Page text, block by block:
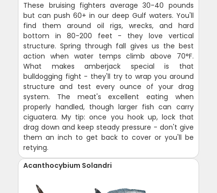
These bruising fighters average 30-40 pounds
but can push 60+ in our deep Gulf waters. You'll
find them around oil rigs, wrecks, and hard
bottom in 80-200 feet - they love vertical
structure. Spring through fall gives us the best
action when water temps climb above 70°F.
What makes amberjack special is that
bulldogging fight - they'll try to wrap you around
structure and test every ounce of your drag
system. The meat's excellent eating when
properly handled, though larger fish can carry
ciguatera. My tip: once you hook up, lock that
drag down and keep steady pressure - don't give
them an inch to get back to cover or you'll be
retying.
Acanthocybium Solandri